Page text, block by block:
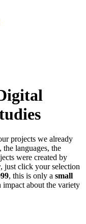
projects we already
languages, the
were created by
, just click your selection
, this is only a small
about the variety